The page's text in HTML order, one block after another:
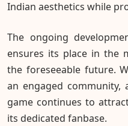
Indian aesthetics while
The ongoing
ensures its place in the
the foreseeable future.
an engaged community,
game continues to
its dedicated fanbase.